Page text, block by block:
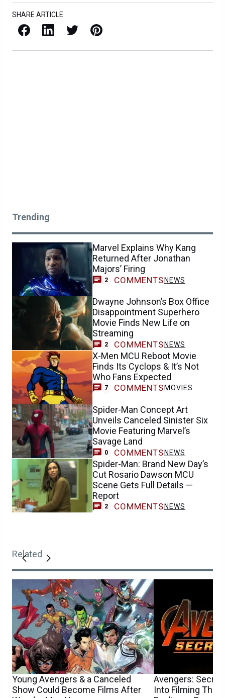
SHARE ARTICLE
Facebook LinkedIn X / Twitter Pinterest
Trending
Marvel Explains Why Kang
Returned After Jonathan
Majors’ Firing
2 COMMENTSNEWS
Dwayne Johnson’s Box Office
Disappointment Superhero
Movie Finds New Life on
Streaming
2 COMMENTS NEWS
X-Men MCU Reboot Movie
Finds Its Cyclops & It’s Not
Who Fans Expected
7 COMMENTS MOVIES
Spider-Man Concept Art
Unveils Canceled Sinister Six
Movie Featuring Marvel’s
Savage Land
0 COMMENTS NEWS
Spider-Man: Brand New Day’s
Cut Rosario Dawson MCU
Scene Gets Full Details —
Report
2 COMMENTS NEWS
Related
Young Avengers & a Canceled
Show Could Become Films After
Avengers: Secret
Into Filming Than